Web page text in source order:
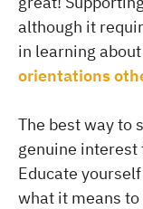
although it
in learning
orientations
The best way to
genuine
Educate
what it means